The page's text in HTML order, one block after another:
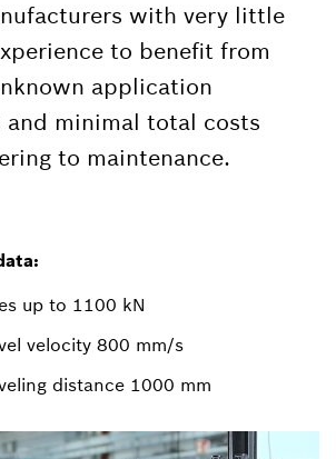
with very little
to benefit from
application
minimal total costs
to maintenance.
up to 1100 kN
velocity 800 mm/s
distance 1000 mm